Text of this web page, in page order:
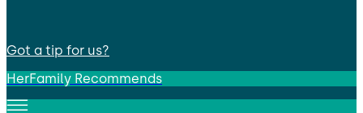
Got a tip for us?
HerFamily Recommends